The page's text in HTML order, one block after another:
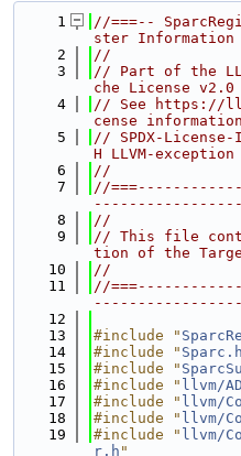
    1
//===--
ster
    2
//
    3
// Part of the
che License v2.0
    4
// See https://
cense
    5
// SPDX-
H LLVM-exception
    6
//
    7
//
    8
//
    9
// This file
tion of the
   10
//
   11
//
   12
   13
#include "
   14
#include " Sparc.h
   15
#include "
   16
#include " llvm/
   17
#include " llvm/
   18
#include " llvm/
   19
#include " llvm/
r.h "